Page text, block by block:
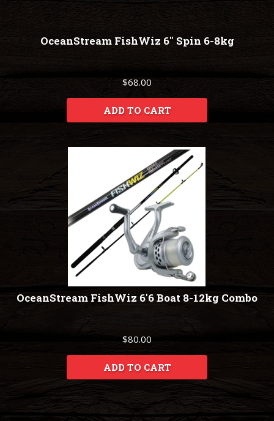
OceanStream FishWiz 6" Spin 6-8kg
$68.00
ADD TO CART
OceanStream FishWiz 6'6 Boat 8-12kg Combo
$80.00
ADD TO CART